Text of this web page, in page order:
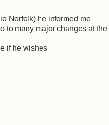
Norfolk) he informed me
to many major changes at the
if he wishes